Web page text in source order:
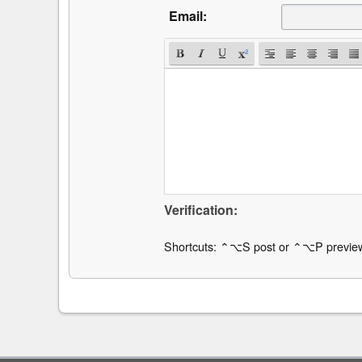
Email:
Verification:
Shortcuts: ⌃⌥S post or ⌃⌥P